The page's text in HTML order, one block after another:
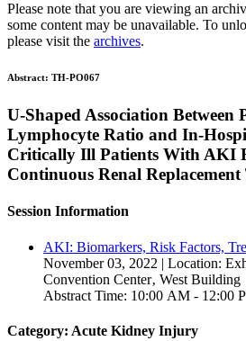
Please note that you are viewing an
some content may be unavailable. To
please visit the archives.
Abstract: TH-PO067
U-Shaped Association Between
Lymphocyte Ratio and In-
Critically Ill Patients With AKI
Continuous Renal
Session Information
AKI: Biomarkers, Risk Factors,
November 03, 2022 | Location:
Convention Center‚ West Building
Abstract Time: 10:00 AM - 12:00
Category: Acute Kidney Injury